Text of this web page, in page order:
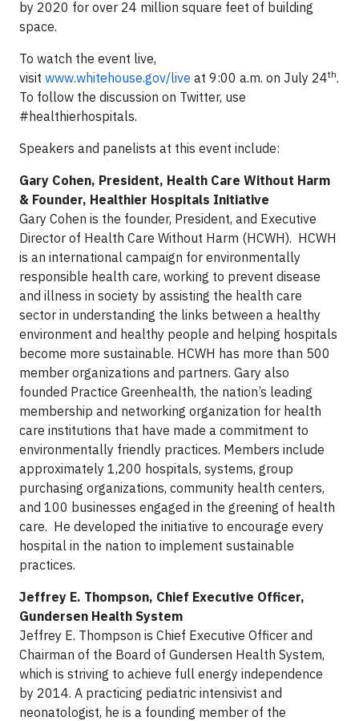
by 2020 for over 24 million square feet of building
space.
To watch the event live,
visit www.whitehouse.gov/live at 9:00 a.m. on July 24th.
To follow the discussion on Twitter, use
#healthierhospitals.
Speakers and panelists at this event include:
Gary Cohen, President, Health Care Without Harm
& Founder, Healthier Hospitals Initiative
Gary Cohen is the founder, President, and Executive
Director of Health Care Without Harm (HCWH). HCWH
is an international campaign for environmentally
responsible health care, working to prevent disease
and illness in society by assisting the health care
sector in understanding the links between a healthy
environment and healthy people and helping hospitals
become more sustainable. HCWH has more than 500
member organizations and partners. Gary also
founded Practice Greenhealth, the nation’s leading
membership and networking organization for health
care institutions that have made a commitment to
environmentally friendly practices. Members include
approximately 1,200 hospitals, systems, group
purchasing organizations, community health centers,
and 100 businesses engaged in the greening of health
care. He developed the initiative to encourage every
hospital in the nation to implement sustainable
practices.
Jeffrey E. Thompson, Chief Executive Officer,
Gundersen Health System
Jeffrey E. Thompson is Chief Executive Officer and
Chairman of the Board of Gundersen Health System,
which is striving to achieve full energy independence
by 2014. A practicing pediatric intensivist and
neonatologist, he is a founding member of the